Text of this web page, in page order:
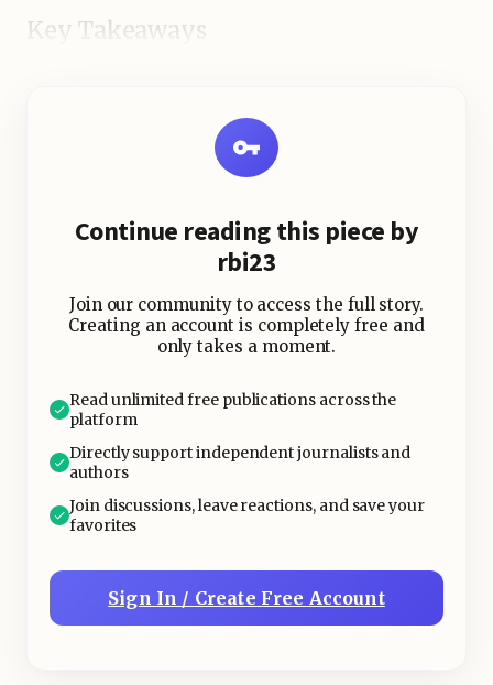
Key Takeaways
Continue reading this piece by
rbi23
Join our community to access the full story.
Creating an account is completely free and
only takes a moment.
Read unlimited free publications across the
platform
Directly support independent journalists and
authors
Join discussions, leave reactions, and save your
favorites
Sign In / Create Free Account